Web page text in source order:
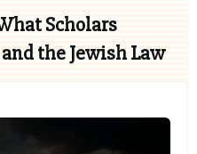
Scholars
the Jewish Law